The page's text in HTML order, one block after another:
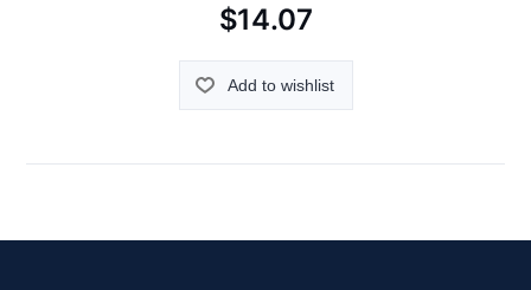
$14.07
Add to wishlist